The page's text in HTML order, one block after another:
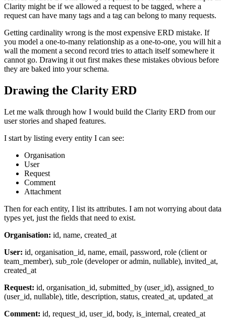
Clarity might be if we allowed a request to be tagged, where a
request can have many tags and a tag can belong to many requests.
Getting cardinality wrong is the most expensive ERD mistake. If
you model a one-to-many relationship as a one-to-one, you will hit a
wall the moment a second record tries to attach itself somewhere it
cannot go. Drawing it out first makes these mistakes obvious before
they are baked into your schema.
Drawing the Clarity ERD
Let me walk through how I would build the Clarity ERD from our
user stories and shaped features.
I start by listing every entity I can see:
Organisation
User
Request
Comment
Attachment
Then for each entity, I list its attributes. I am not worrying about data
types yet, just the fields that need to exist.
Organisation: id, name, created_at
User: id, organisation_id, name, email, password, role (client or
team_member), sub_role (developer or admin, nullable), invited_at,
created_at
Request: id, organisation_id, submitted_by (user_id), assigned_to
(user_id, nullable), title, description, status, created_at, updated_at
Comment: id, request_id, user_id, body, is_internal, created_at